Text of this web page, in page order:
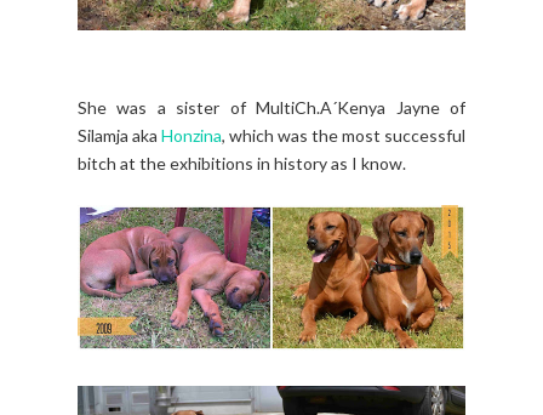
She was a sister of MultiCh.A´Kenya Jayne of
Silamja aka Honzina, which was the most successful
bitch at the exhibitions in history as I know.